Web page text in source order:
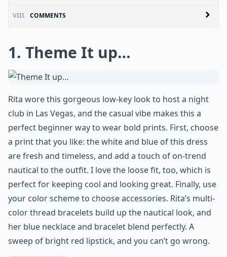
VIII. COMMENTS
1. Theme It up…
Rita wore this gorgeous low-key look to host a night
club in Las Vegas, and the casual vibe makes this a
perfect beginner way to wear bold prints. First, choose
a print that you like: the white and blue of this dress
are fresh and timeless, and add a touch of on-trend
nautical to the outfit. I love the loose fit, too, which is
perfect for keeping cool and looking great. Finally, use
your color scheme to choose accessories. Rita’s multi-
color thread bracelets build up the nautical look, and
her blue necklace and bracelet blend perfectly. A
sweep of bright red lipstick, and you can’t go wrong.